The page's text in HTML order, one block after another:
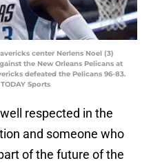
center Nerlens Noel (3)
the New Orleans Pelicans at
defeated the Pelicans 96-83.
Sports
respected in the
and someone who
of the future of the